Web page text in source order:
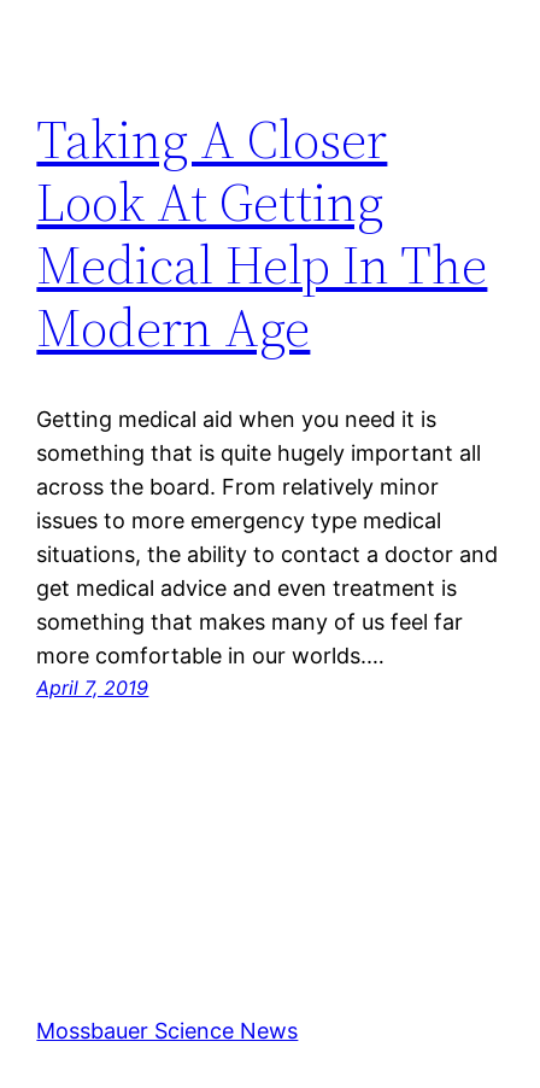
Taking A Closer
Look At Getting
Medical Help In The
Modern Age
Getting medical aid when you need it is
something that is quite hugely important all
across the board. From relatively minor
issues to more emergency type medical
situations, the ability to contact a doctor and
get medical advice and even treatment is
something that makes many of us feel far
more comfortable in our worlds.…
April 7, 2019
Mossbauer Science News